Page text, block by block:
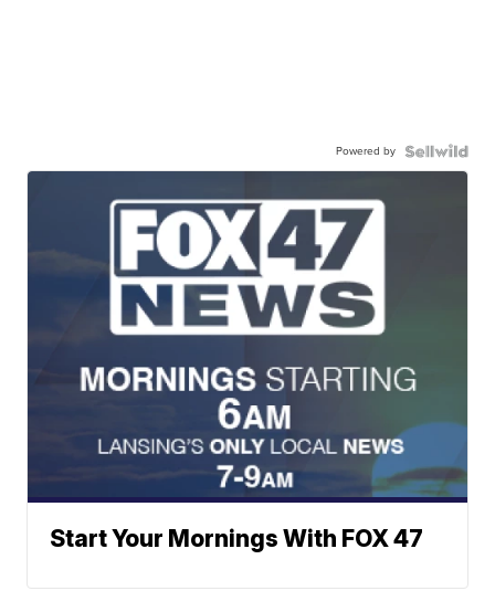
Powered by
Start Your Mornings With FOX 47